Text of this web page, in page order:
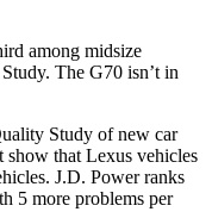
among midsize
The G70 isn’t in
Study of new car
show that Lexus vehicles
J.D. Power ranks
5 more problems per